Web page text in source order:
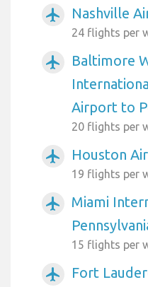
airplanemode_active Nashville
24 flights per
airplanemode_active
Baltimore
Airport to
20 flights per
airplanemode_active Houston
19 flights per
airplanemode_active
Miami
15 flights per
airplanemode_active
Fort